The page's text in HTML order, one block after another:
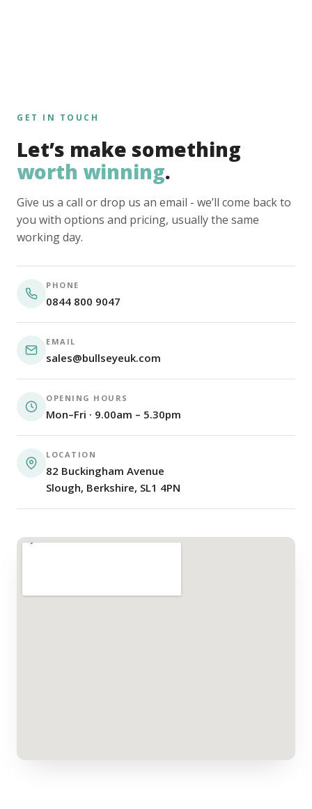
GET IN TOUCH
Let’s make something
worth winning.
Give us a call or drop us an email - we’ll come back to
you with options and pricing, usually the same
working day.
PHONE
0844 800 9047
EMAIL
sales@bullseyeuk.com
OPENING HOURS
Mon–Fri · 9.00am – 5.30pm
LOCATION
82 Buckingham Avenue
Slough, Berkshire, SL1 4PN